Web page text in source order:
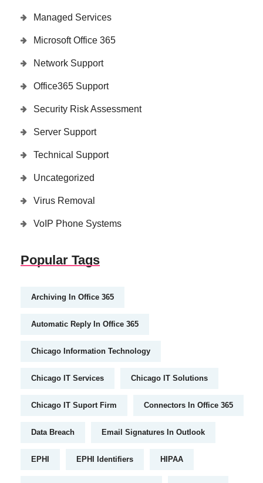
Managed Services
Microsoft Office 365
Network Support
Office365 Support
Security Risk Assessment
Server Support
Technical Support
Uncategorized
Virus Removal
VoIP Phone Systems
Popular Tags
Archiving In Office 365
Automatic Reply In Office 365
Chicago Information Technology
Chicago IT Services Chicago IT Solutions
Chicago IT Suport Firm Connectors In Office 365
Data Breach Email Signatures In Outlook
EPHI EPHI Identifiers HIPAA